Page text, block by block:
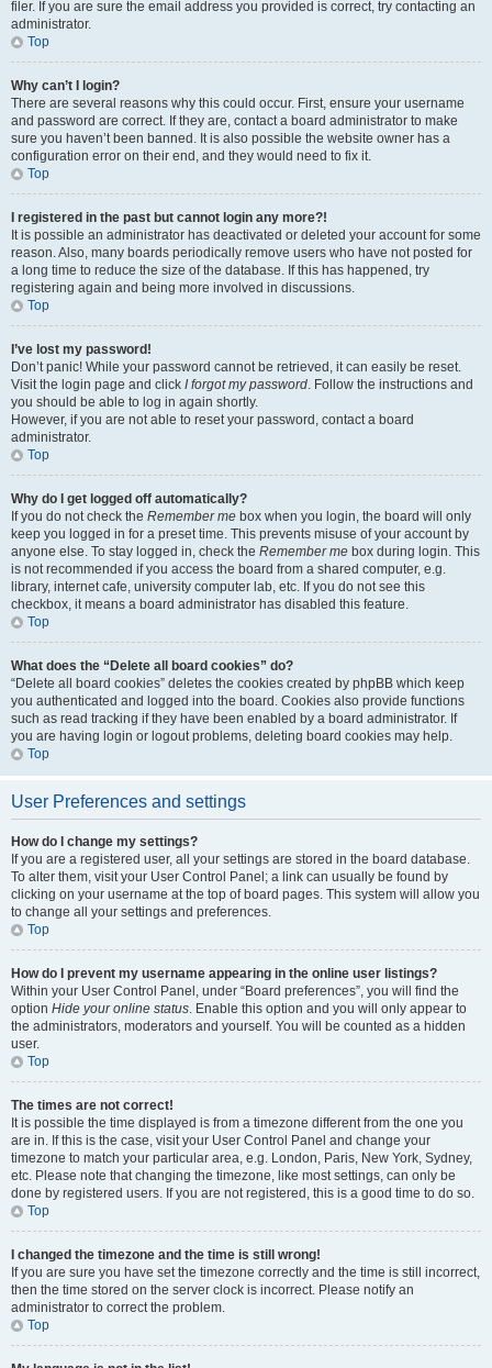
filer. If you are sure the email address you provided is correct, try contacting an
administrator.
Top
Why can’t I login?
There are several reasons why this could occur. First, ensure your username
and password are correct. If they are, contact a board administrator to make
sure you haven’t been banned. It is also possible the website owner has a
configuration error on their end, and they would need to fix it.
Top
I registered in the past but cannot login any more?!
It is possible an administrator has deactivated or deleted your account for some
reason. Also, many boards periodically remove users who have not posted for
a long time to reduce the size of the database. If this has happened, try
registering again and being more involved in discussions.
Top
I’ve lost my password!
Don’t panic! While your password cannot be retrieved, it can easily be reset.
Visit the login page and click I forgot my password. Follow the instructions and
you should be able to log in again shortly.
However, if you are not able to reset your password, contact a board
administrator.
Top
Why do I get logged off automatically?
If you do not check the Remember me box when you login, the board will only
keep you logged in for a preset time. This prevents misuse of your account by
anyone else. To stay logged in, check the Remember me box during login. This
is not recommended if you access the board from a shared computer, e.g.
library, internet cafe, university computer lab, etc. If you do not see this
checkbox, it means a board administrator has disabled this feature.
Top
What does the “Delete all board cookies” do?
“Delete all board cookies” deletes the cookies created by phpBB which keep
you authenticated and logged into the board. Cookies also provide functions
such as read tracking if they have been enabled by a board administrator. If
you are having login or logout problems, deleting board cookies may help.
Top
User Preferences and settings
How do I change my settings?
If you are a registered user, all your settings are stored in the board database.
To alter them, visit your User Control Panel; a link can usually be found by
clicking on your username at the top of board pages. This system will allow you
to change all your settings and preferences.
Top
How do I prevent my username appearing in the online user listings?
Within your User Control Panel, under “Board preferences”, you will find the
option Hide your online status. Enable this option and you will only appear to
the administrators, moderators and yourself. You will be counted as a hidden
user.
Top
The times are not correct!
It is possible the time displayed is from a timezone different from the one you
are in. If this is the case, visit your User Control Panel and change your
timezone to match your particular area, e.g. London, Paris, New York, Sydney,
etc. Please note that changing the timezone, like most settings, can only be
done by registered users. If you are not registered, this is a good time to do so.
Top
I changed the timezone and the time is still wrong!
If you are sure you have set the timezone correctly and the time is still incorrect,
then the time stored on the server clock is incorrect. Please notify an
administrator to correct the problem.
Top